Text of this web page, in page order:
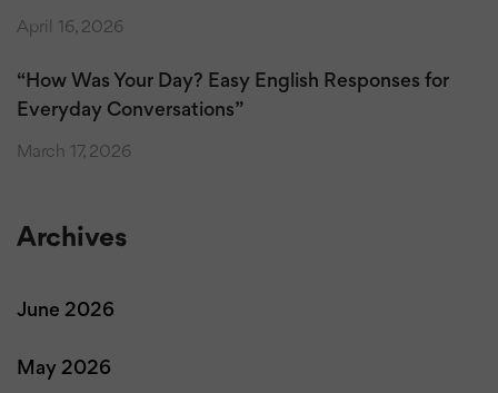
April 16, 2026
“How Was Your Day? Easy English Responses for
Everyday Conversations”
March 17, 2026
Archives
June 2026
May 2026